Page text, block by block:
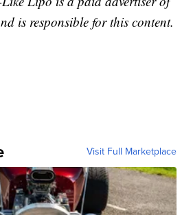
is responsible for this content.
Visit Full Marketplace